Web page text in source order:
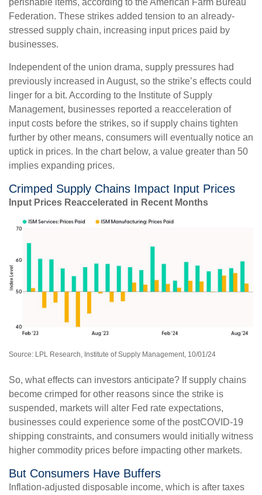
Federation. These strikes added tension to an already-
stressed supply chain, increasing input prices paid by
businesses.
Independent of the union drama, supply pressures had
previously increased in August, so the strike’s effects could
linger for a bit. According to the Institute of Supply
Management, businesses reported a reacceleration of
input costs before the strikes, so if supply chains tighten
further by other means, consumers will eventually notice an
uptick in prices. In the chart below, a value greater than 50
implies expanding prices.
Crimped Supply Chains Impact Input Prices
Input Prices Reaccelerated in Recent Months
Source: LPL Research, Institute of Supply Management, 10/01/24
So, what effects can investors anticipate? If supply chains
become crimped for other reasons since the strike is
suspended, markets will alter Fed rate expectations,
businesses could experience some of the postCOVID-19
shipping constraints, and consumers would initially witness
higher commodity prices before impacting other markets.
But Consumers Have Buffers
Inflation-adjusted disposable income, which is after taxes